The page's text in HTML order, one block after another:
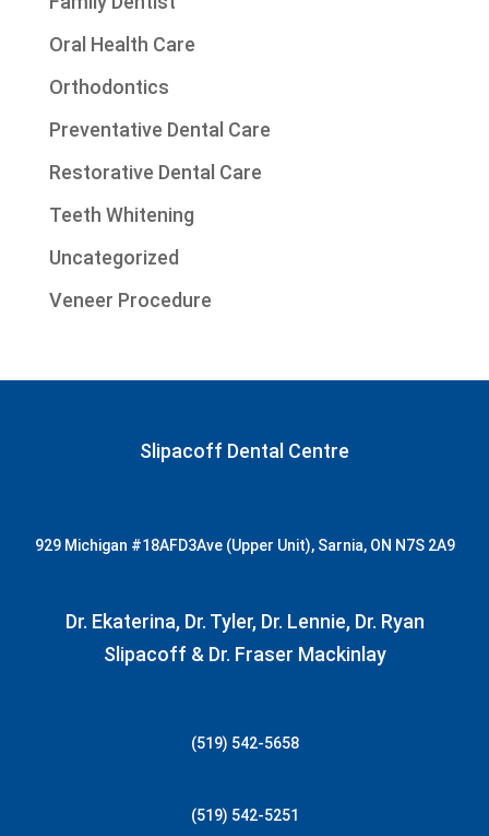
Oral Health Care
Orthodontics
Preventative Dental Care
Restorative Dental Care
Teeth Whitening
Uncategorized
Veneer Procedure
Slipacoff Dental Centre
929 Michigan #18AFD3Ave (Upper Unit), Sarnia, ON N7S 2A9
Dr. Ekaterina, Dr. Tyler, Dr. Lennie, Dr. Ryan
Slipacoff & Dr. Fraser Mackinlay
(519) 542-5658
(519) 542-5251